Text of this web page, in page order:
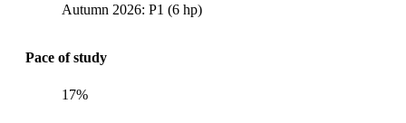
Autumn 2026: P1 (6 hp)
Pace of study
17%